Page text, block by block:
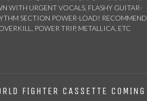
WITH URGENT VOCALS, FLASHY GUITAR-
SECTION POWER-LOAD!
POWER TRIP, METALLICA, ETC
FIGHTER CASSETTE COMING